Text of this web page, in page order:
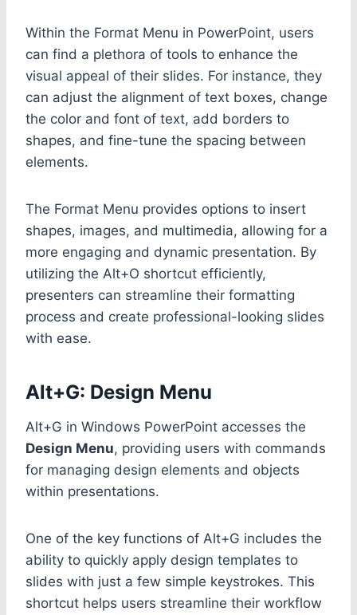
Within the Format Menu in PowerPoint, users
can find a plethora of tools to enhance the
visual appeal of their slides. For instance, they
can adjust the alignment of text boxes, change
the color and font of text, add borders to
shapes, and fine-tune the spacing between
elements.
The Format Menu provides options to insert
shapes, images, and multimedia, allowing for a
more engaging and dynamic presentation. By
utilizing the Alt+O shortcut efficiently,
presenters can streamline their formatting
process and create professional-looking slides
with ease.
Alt+G: Design Menu
Alt+G in Windows PowerPoint accesses the
Design Menu, providing users with commands
for managing design elements and objects
within presentations.
One of the key functions of Alt+G includes the
ability to quickly apply design templates to
slides with just a few simple keystrokes. This
shortcut helps users streamline their workflow